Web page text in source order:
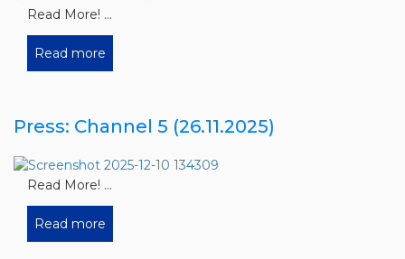
Read More! ...
Read more
Press: Channel 5 (26.11.2025)
Read More! ...
Read more